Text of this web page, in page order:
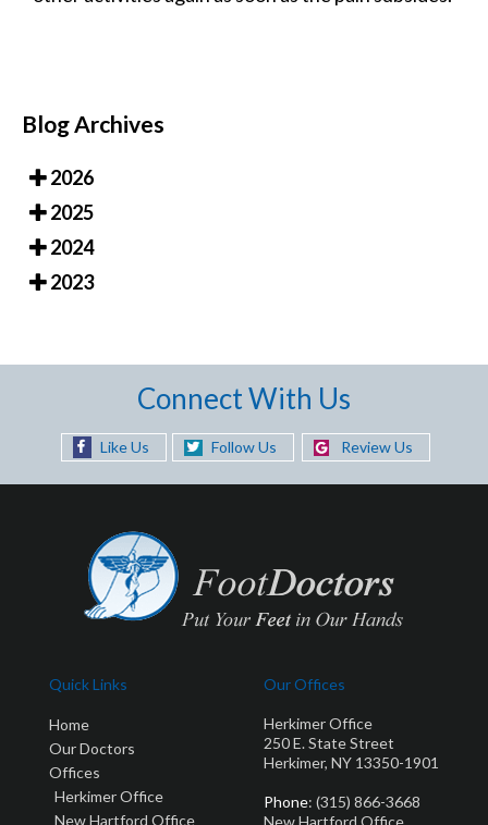
Blog Archives
2026
2025
2024
2023
Connect With Us
Like Us Follow Us Review Us
Quick Links
Home
Our Doctors
Offices
Herkimer Office
New Hartford Office
Our Offices
Herkimer Office
250 E. State Street
Herkimer, NY 13350-1901
Phone: (315) 866-3668